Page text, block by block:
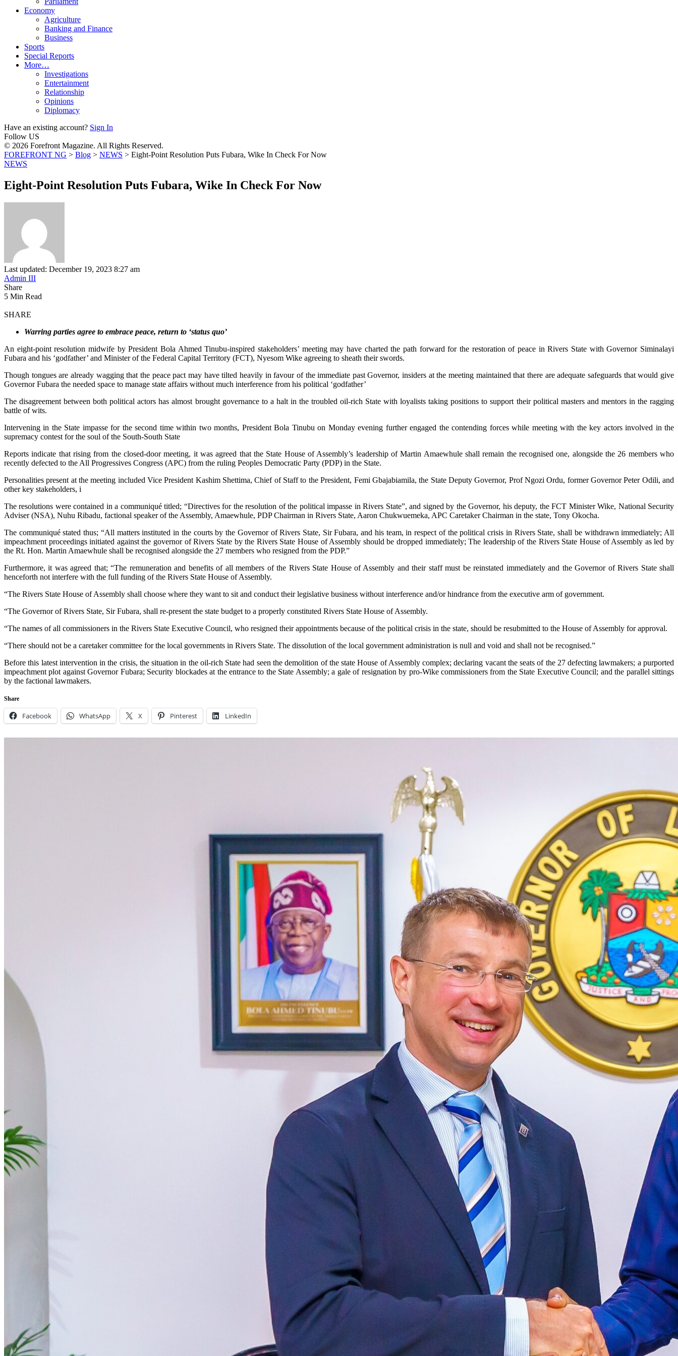
Economy
Agriculture
Banking and Finance
Business
Sports
Special Reports
More…
Investigations
Entertainment
Relationship
Opinions
Diplomacy
Have an existing account? Sign In
Follow US
© 2026 Forefront Magazine. All Rights Reserved.
FOREFRONT NG > Blog > NEWS > Eight-Point Resolution Puts Fubara, Wike In Check For Now
NEWS
Eight-Point Resolution Puts Fubara, Wike In Check For Now
Last updated: December 19, 2023 8:27 am
Admin III
Share
5 Min Read
SHARE
Warring parties agree to embrace peace, return to ‘status quo’
An eight-point resolution midwife by President Bola Ahmed Tinubu-inspired stakeholders’ meeting may have charted the path forward for the restoration of peace in Rivers State with Governor Siminalayi
Fubara and his ‘godfather’ and Minister of the Federal Capital Territory (FCT), Nyesom Wike agreeing to sheath their swords.
Though tongues are already wagging that the peace pact may have tilted heavily in favour of the immediate past Governor, insiders at the meeting maintained that there are adequate safeguards that would give
Governor Fubara the needed space to manage state affairs without much interference from his political ‘godfather’
The disagreement between both political actors has almost brought governance to a halt in the troubled oil-rich State with loyalists taking positions to support their political masters and mentors in the ragging
battle of wits.
Intervening in the State impasse for the second time within two months, President Bola Tinubu on Monday evening further engaged the contending forces while meeting with the key actors involved in the
supremacy contest for the soul of the South-South State
Reports indicate that rising from the closed-door meeting, it was agreed that the State House of Assembly’s leadership of Martin Amaewhule shall remain the recognised one, alongside the 26 members who
recently defected to the All Progressives Congress (APC) from the ruling Peoples Democratic Party (PDP) in the State.
Personalities present at the meeting included Vice President Kashim Shettima, Chief of Staff to the President, Femi Gbajabiamila, the State Deputy Governor, Prof Ngozi Ordu, former Governor Peter Odili, and
other key stakeholders, i
The resolutions were contained in a communiqué titled; “Directives for the resolution of the political impasse in Rivers State”, and signed by the Governor, his deputy, the FCT Minister Wike, National Security
Adviser (NSA), Nuhu Ribadu, factional speaker of the Assembly, Amaewhule, PDP Chairman in Rivers State, Aaron Chukwuemeka, APC Caretaker Chairman in the state, Tony Okocha.
The communiqué stated thus; “All matters instituted in the courts by the Governor of Rivers State, Sir Fubara, and his team, in respect of the political crisis in Rivers State, shall be withdrawn immediately; All
impeachment proceedings initiated against the governor of Rivers State by the Rivers State House of Assembly should be dropped immediately; The leadership of the Rivers State House of Assembly as led by
the Rt. Hon. Martin Amaewhule shall be recognised alongside the 27 members who resigned from the PDP.”
Furthermore, it was agreed that; “The remuneration and benefits of all members of the Rivers State House of Assembly and their staff must be reinstated immediately and the Governor of Rivers State shall
henceforth not interfere with the full funding of the Rivers State House of Assembly.
“The Rivers State House of Assembly shall choose where they want to sit and conduct their legislative business without interference and/or hindrance from the executive arm of government.
“The Governor of Rivers State, Sir Fubara, shall re-present the state budget to a properly constituted Rivers State House of Assembly.
“The names of all commissioners in the Rivers State Executive Council, who resigned their appointments because of the political crisis in the state, should be resubmitted to the House of Assembly for approval.
“There should not be a caretaker committee for the local governments in Rivers State. The dissolution of the local government administration is null and void and shall not be recognised.”
Before this latest intervention in the crisis, the situation in the oil-rich State had seen the demolition of the state House of Assembly complex; declaring vacant the seats of the 27 defecting lawmakers; a purported
impeachment plot against Governor Fubara; Security blockades at the entrance to the State Assembly; a gale of resignation by pro-Wike commissioners from the State Executive Council; and the parallel sittings
by the factional lawmakers.
Share
Facebook WhatsApp X Pinterest LinkedIn